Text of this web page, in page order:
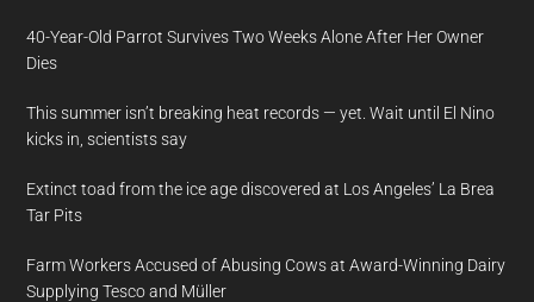
40-Year-Old Parrot Survives Two Weeks Alone After Her Owner
Dies
This summer isn’t breaking heat records — yet. Wait until El Nino
kicks in, scientists say
Extinct toad from the ice age discovered at Los Angeles’ La Brea
Tar Pits
Farm Workers Accused of Abusing Cows at Award-Winning Dairy
Supplying Tesco and Müller